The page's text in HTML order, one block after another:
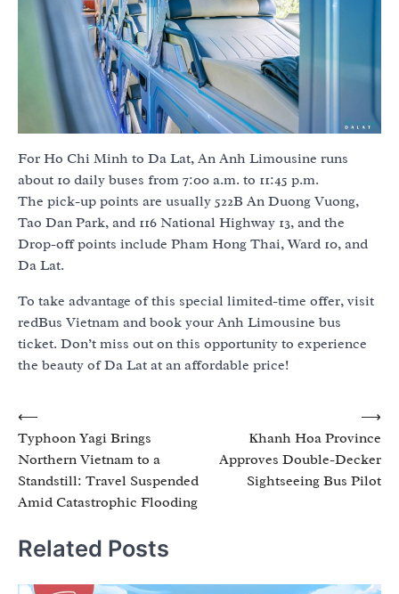
For Ho Chi Minh to Da Lat, An Anh Limousine runs
about 10 daily buses from 7:00 a.m. to 11:45 p.m.
The pick-up points are usually 522B An Duong Vuong,
Tao Dan Park, and 116 National Highway 13, and the
Drop-off points include Pham Hong Thai, Ward 10, and
Da Lat.
To take advantage of this special limited-time offer, visit
redBus Vietnam and book your Anh Limousine bus
ticket. Don’t miss out on this opportunity to experience
the beauty of Da Lat at an affordable price!
Post
navigation
⟵
Typhoon Yagi Brings
Northern Vietnam to a
Standstill: Travel Suspended
Amid Catastrophic Flooding
Khanh Hoa Province
Approves Double-Decker
Sightseeing Bus Pilot
⟶
Related Posts